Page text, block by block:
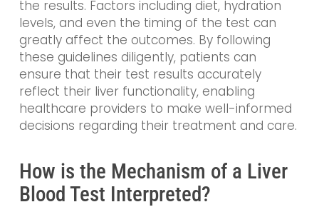
the results. Factors including diet, hydration
levels, and even the timing of the test can
greatly affect the outcomes. By following
these guidelines diligently, patients can
ensure that their test results accurately
reflect their liver functionality, enabling
healthcare providers to make well-informed
decisions regarding their treatment and care.
How is the Mechanism of a Liver
Blood Test Interpreted?